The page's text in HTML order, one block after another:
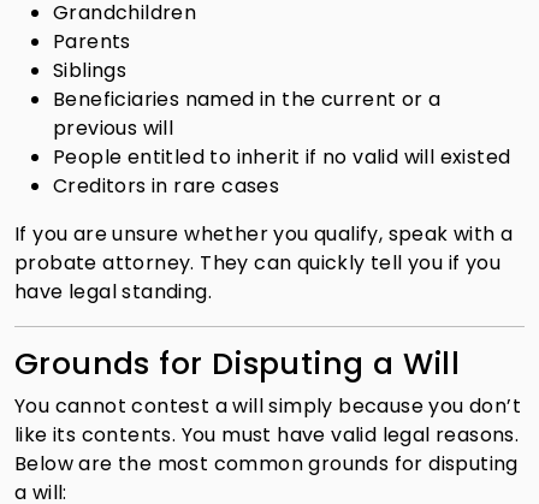
Grandchildren
Parents
Siblings
Beneficiaries named in the current or a
previous will
People entitled to inherit if no valid will existed
Creditors in rare cases
If you are unsure whether you qualify, speak with a
probate attorney. They can quickly tell you if you
have legal standing.
Grounds for Disputing a Will
You cannot contest a will simply because you don’t
like its contents. You must have valid legal reasons.
Below are the most common grounds for disputing
a will: